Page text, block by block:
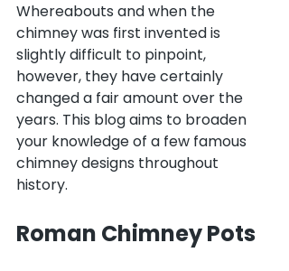
Whereabouts and when the
chimney was first invented is
slightly difficult to pinpoint,
however, they have certainly
changed a fair amount over the
years. This blog aims to broaden
your knowledge of a few famous
chimney designs throughout
history.
Roman Chimney Pots